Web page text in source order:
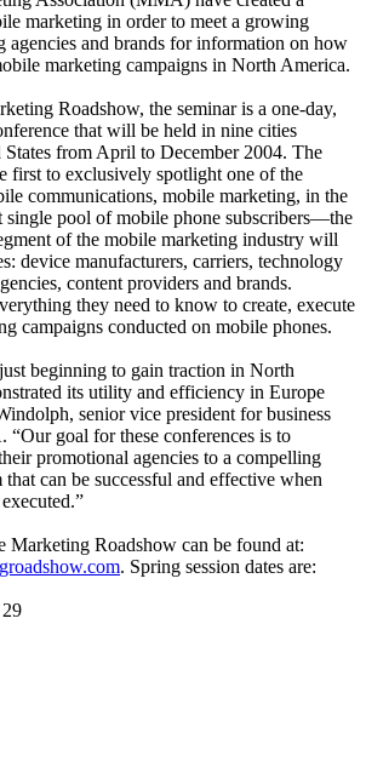
marketing in order to meet a growing
agencies and brands for information on how
marketing campaigns in North America.
Roadshow, the seminar is a one-day,
that will be held in nine cities
from April to December 2004. The
first to exclusively spotlight one of the
communications, mobile marketing, in the
single pool of mobile phone subscribers—the
of the mobile marketing industry will
device manufacturers, carriers, technology
content providers and brands.
they need to know to create, execute
campaigns conducted on mobile phones.
beginning to gain traction in North
its utility and efficiency in Europe
senior vice president for business
goal for these conferences is to
promotional agencies to a compelling
can be successful and effective when
Roadshow can be found at:
. Spring session dates are: